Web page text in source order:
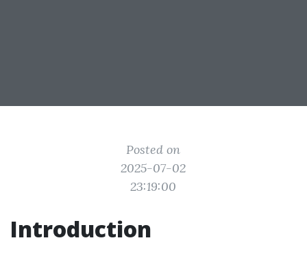
Posted on
2025-07-02
23:19:00
Introduction